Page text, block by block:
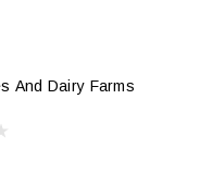
And Dairy Farms